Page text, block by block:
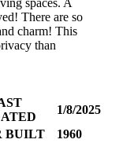
spaces. A
There are so
charm! This
than
1/8/2025
BUILT
1960